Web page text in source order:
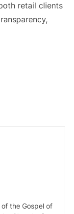
retail clients
the Gospel of